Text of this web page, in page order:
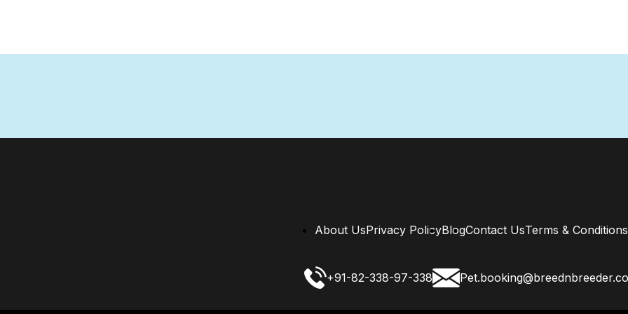
About UsPrivacy PolicyBlogContact UsTerms & Conditions
+91-82-338-97-338